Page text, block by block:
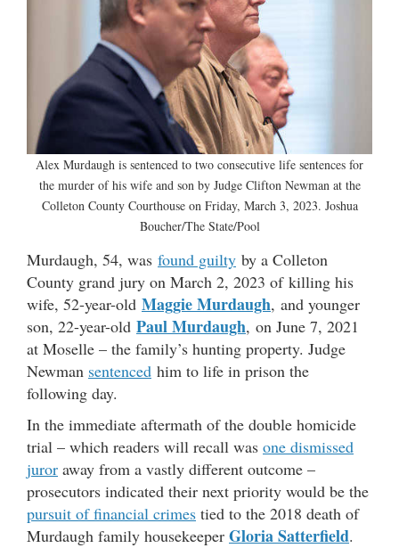
Alex Murdaugh is sentenced to two consecutive life sentences for
the murder of his wife and son by Judge Clifton Newman at the
Colleton County Courthouse on Friday, March 3, 2023. Joshua
Boucher/The State/Pool
Murdaugh, 54, was found guilty by a Colleton
County grand jury on March 2, 2023 of killing his
wife, 52-year-old Maggie Murdaugh, and younger
son, 22-year-old Paul Murdaugh, on June 7, 2021
at Moselle – the family’s hunting property. Judge
Newman sentenced him to life in prison the
following day.
In the immediate aftermath of the double homicide
trial – which readers will recall was one dismissed
juror away from a vastly different outcome –
prosecutors indicated their next priority would be the
pursuit of financial crimes tied to the 2018 death of
Murdaugh family housekeeper Gloria Satterfield.